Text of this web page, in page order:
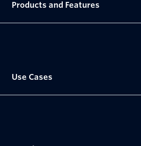
Products and Features
Use Cases